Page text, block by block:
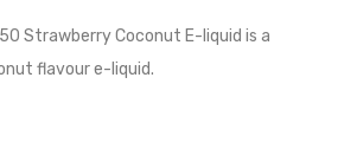
Strawberry Coconut E-liquid is a
flavour e-liquid.